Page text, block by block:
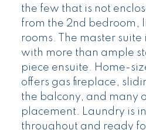
the few that is not
from the 2nd bedroom,
rooms. The master
with more than ample
piece ensuite. Home-
offers gas fireplace,
the balcony, and many
placement. Laundry is
throughout and ready